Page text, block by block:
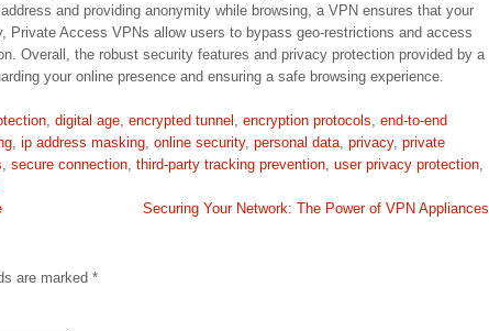
and providing anonymity while browsing, a VPN ensures that your
Private Access VPNs allow users to bypass geo-restrictions and access
Overall, the robust security features and privacy protection provided by a
your online presence and ensuring a safe browsing experience.
, digital age, encrypted tunnel , encryption protocols, end-to-end
, ip address masking, online security, personal data, privacy, private
, secure connection, third-party tracking prevention, user privacy protection,
Securing Your Network: The Power of VPN Appliances
are marked *